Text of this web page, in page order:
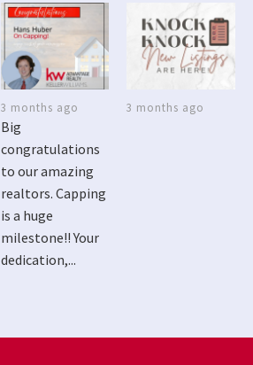
3 months ago
Big
congratulations
to our amazing
realtors. Capping
is a huge
milestone!! Your
dedication,...
3 months ago